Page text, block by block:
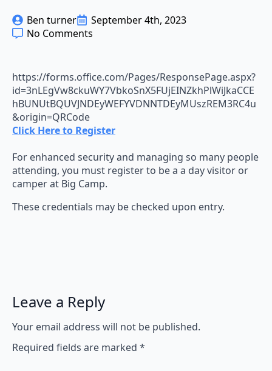
Ben turner
September 4th, 2023
No Comments
https://forms.office.com/Pages/ResponsePage.aspx?
id=3nLEgVw8ckuWY7VbkoSnX5FUjEINZkhPlWiJkaCCE
hBUNUtBQUVJNDEyWEFYVDNNTDEyMUszREM3RC4u
&origin=QRCode
Click Here to Register
For enhanced security and managing so many people
attending, you must register to be a a day visitor or
camper at Big Camp.
These credentials may be checked upon entry.
Leave a Reply
Your email address will not be published.
Required fields are marked *